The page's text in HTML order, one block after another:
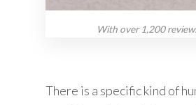
With over 1,200
There is a specific kind of